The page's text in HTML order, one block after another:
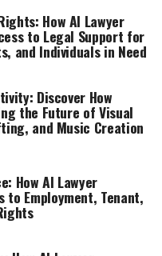
How AI Lawyer
to Legal Support for
and Individuals in Need
Discover How
the Future of Visual
and Music Creation
How AI Lawyer
to Employment, Tenant,